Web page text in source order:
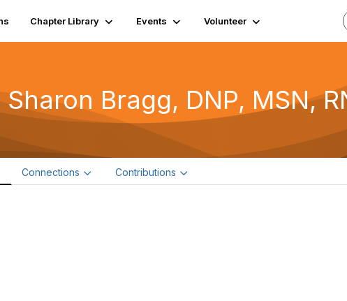
Chapter Library Events Volunteer
Bragg, DNP, MSN,
Connections Contributions